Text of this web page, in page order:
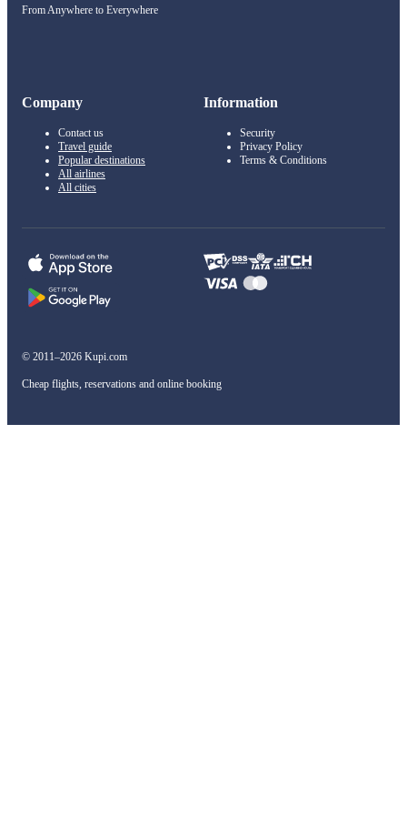
From Anywhere to Everywhere
Company
Contact us
Travel guide
Popular destinations
All airlines
All cities
Information
Security
Privacy Policy
Terms & Conditions
© 2011–2026 Kupi.com
Cheap flights, reservations and online booking